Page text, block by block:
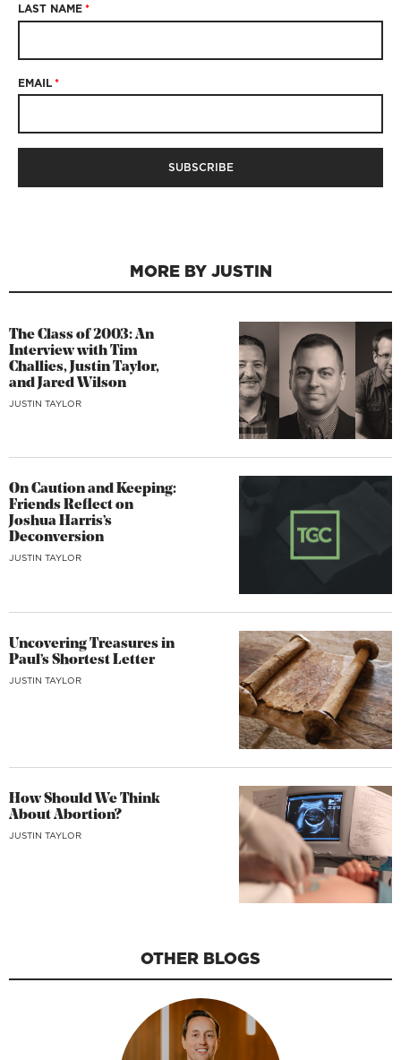
LAST NAME*
EMAIL*
MORE BY JUSTIN
The Class of 2003: An
Interview with Tim
Challies, Justin Taylor,
and Jared Wilson
JUSTIN TAYLOR
On Caution and Keeping:
Friends Reflect on
Joshua Harris’s
Deconversion
JUSTIN TAYLOR
Uncovering Treasures in
Paul’s Shortest Letter
JUSTIN TAYLOR
How Should We Think
About Abortion?
JUSTIN TAYLOR
OTHER BLOGS